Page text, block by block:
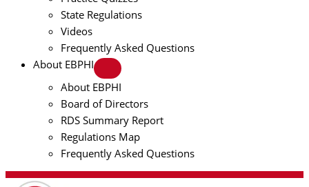
State Regulations
Videos
Frequently Asked Questions
About EBPHI
About EBPHI
Board of Directors
RDS Summary Report
Regulations Map
Frequently Asked Questions